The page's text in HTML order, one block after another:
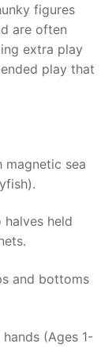
figures
are often
extra play
play that
magnetic sea
held
and bottoms
(Ages 1-